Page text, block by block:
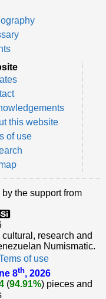
this website
of use
the support from
research and
Numismatic.
of use
8th, 2026
(94.91%) pieces and